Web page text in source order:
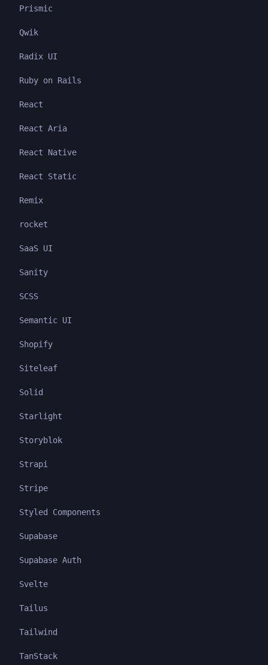
Prismic
Qwik
Radix UI
Ruby on Rails
React
React Aria
React Native
React Static
Remix
rocket
SaaS UI
Sanity
SCSS
Semantic UI
Shopify
Siteleaf
Solid
Starlight
Storyblok
Strapi
Stripe
Styled Components
Supabase
Supabase Auth
Svelte
Tailus
Tailwind
TanStack